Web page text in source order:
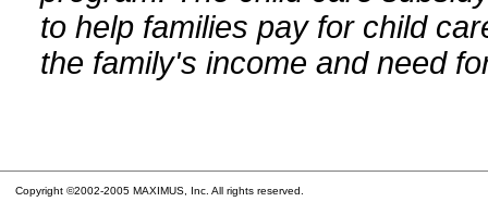
to help families pay for child
the family's income and need
Copyright ©2002-2005 MAXIMUS, Inc. All rights reserved.